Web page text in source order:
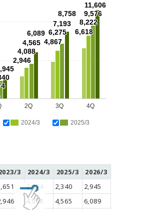
2024/3
2025/3
2Q 3Q 4Q
2,946
4,867
6,618
4,088
6,275
8,222
4,565
7,193
9,576
6,089
8,758
11,606
3 2024/3 2025/3
2026/3
2,274 2,340
2,945
4,088 4,565
6,089